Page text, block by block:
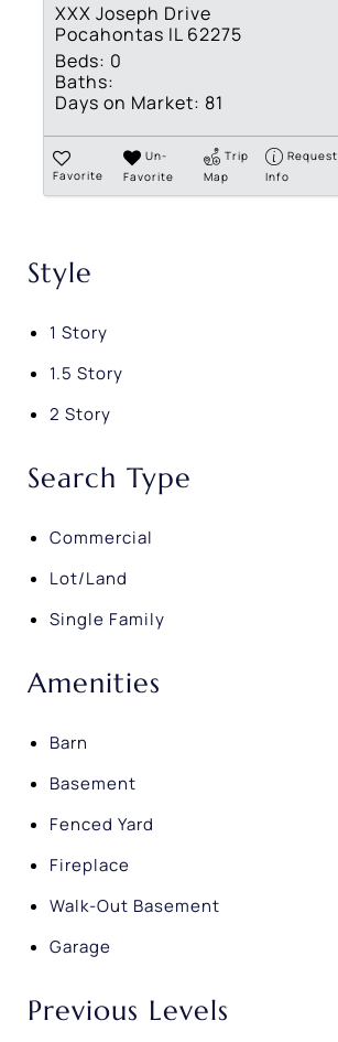
XXX Joseph Drive
Pocahontas IL 62275
Beds: 0
Baths:
Days on Market: 81
Favorite
Un-
Favorite
Trip
Map
Request
Info
Style
1 Story
1.5 Story
2 Story
Search Type
Commercial
Lot/Land
Single Family
Amenities
Barn
Basement
Fenced Yard
Fireplace
Walk-Out Basement
Garage
Previous Levels